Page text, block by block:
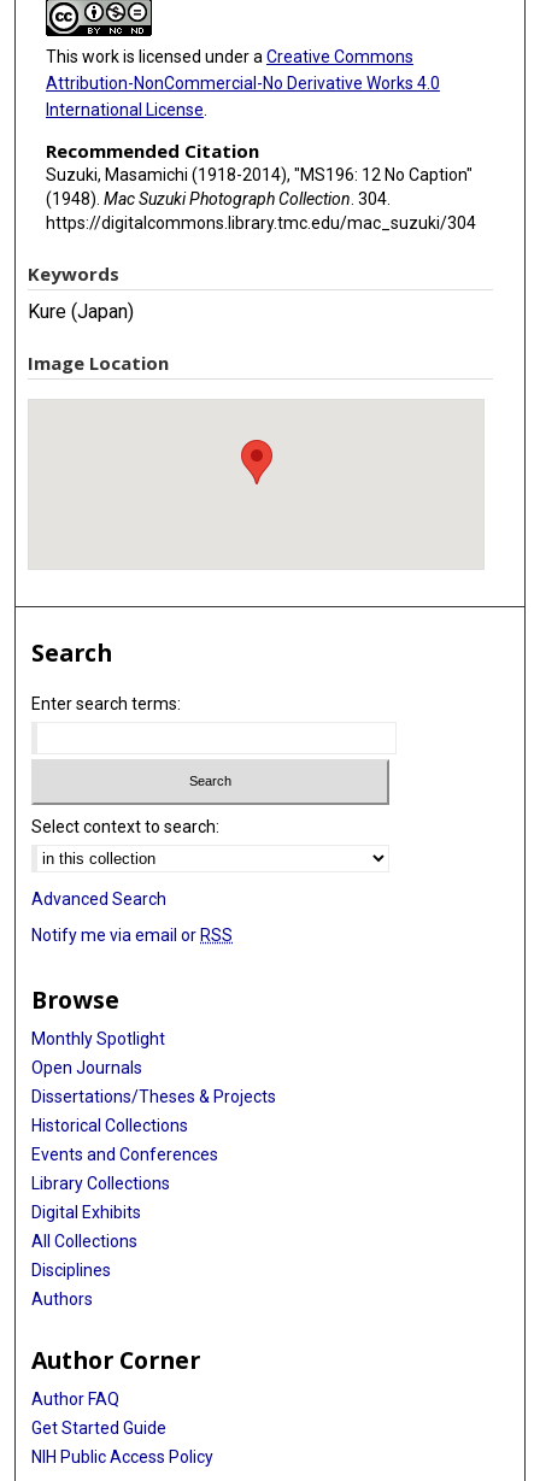
This work is licensed under aCreative Commons
Attribution-NonCommercial-No Derivative Works 4.0
International License.
Recommended Citation
Suzuki, Masamichi (1918-2014), "MS196: 12 No Caption"
(1948). Mac Suzuki Photograph Collection . 304.
https://digitalcommons.library.tmc.edu/mac_suzuki/304
Keywords
Kure (Japan)
Image Location
Search
Enter search terms:
Select context to search:
Advanced Search
Notify me via email or RSS
Browse
Monthly Spotlight
Open Journals
Dissertations/Theses & Projects
Historical Collections
Events and Conferences
Library Collections
Digital Exhibits
All Collections
Disciplines
Authors
Author Corner
Author FAQ
Get Started Guide
NIH Public Access Policy